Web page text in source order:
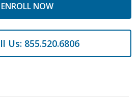
ENROLL NOW
Us: 855.520.6806